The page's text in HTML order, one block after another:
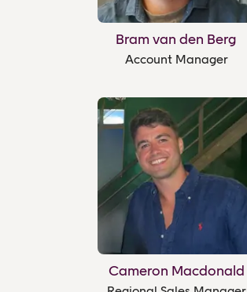
Bram van den Berg
Account Manager
Cameron Macdonald